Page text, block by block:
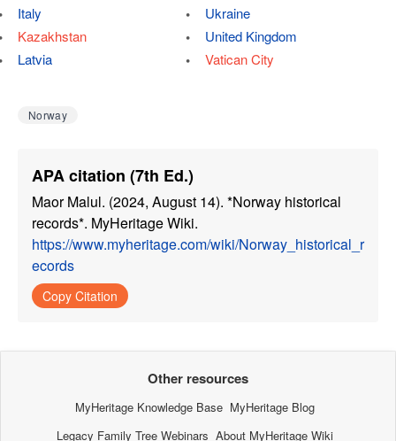
Italy
Kazakhstan
Latvia
Ukraine
United Kingdom
Vatican City
Norway
APA citation (7th Ed.)
Maor Malul. (2024, August 14). *Norway historical
records*. MyHeritage Wiki.
https://www.myheritage.com/wiki/Norway_historical_r
ecords
Copy Citation
Other resources
MyHeritage Knowledge Base MyHeritage Blog
Legacy Family Tree Webinars About MyHeritage Wiki